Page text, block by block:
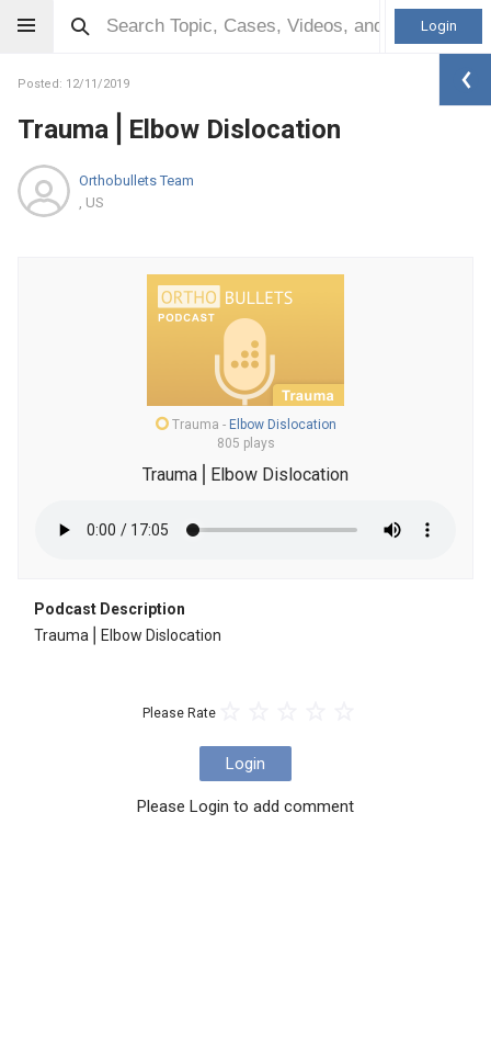
Login
Posted: 12/11/2019
Trauma⎪Elbow Dislocation
Orthobullets Team
, US
Trauma - Elbow Dislocation
805 plays
Trauma⎪Elbow Dislocation
Podcast Description
Trauma⎪Elbow Dislocation
Please Rate
Login
Please Login to add comment